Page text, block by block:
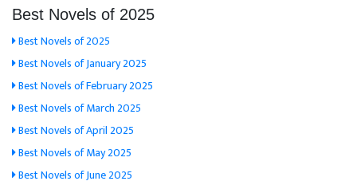
Best Novels of 2025
Best Novels of 2025
Best Novels of January 2025
Best Novels of February 2025
Best Novels of March 2025
Best Novels of April 2025
Best Novels of May 2025
Best Novels of June 2025